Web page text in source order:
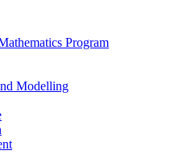
Program
Modelling